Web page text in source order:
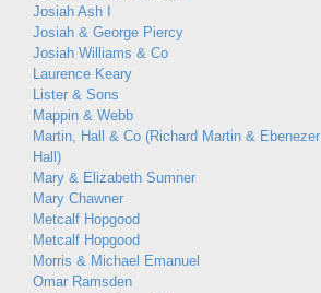
Josiah Ash I
Josiah & George Piercy
Josiah Williams & Co
Laurence Keary
Lister & Sons
Mappin & Webb
Martin, Hall & Co (Richard Martin & Ebenezer
Hall)
Mary & Elizabeth Sumner
Mary Chawner
Metcalf Hopgood
Metcalf Hopgood
Morris & Michael Emanuel
Omar Ramsden